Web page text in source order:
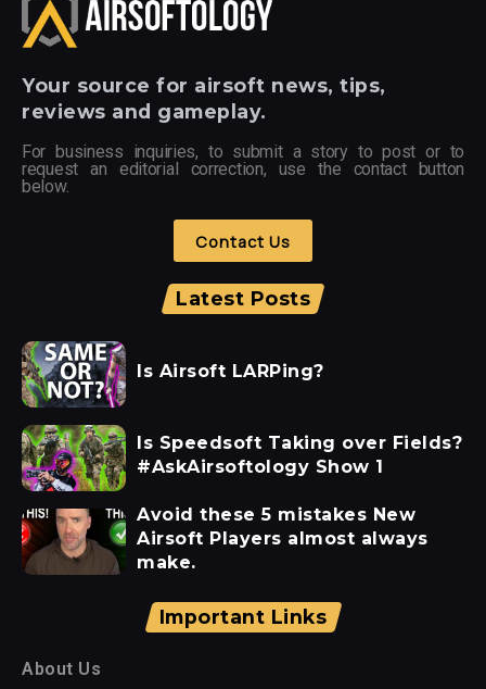
Your source for airsoft news, tips,
reviews and gameplay.
For business inquiries, to submit a story to post or to
request an editorial correction, use the contact button
below.
Contact Us
Latest Posts
Is Airsoft LARPing?
Is Speedsoft Taking over Fields?
#AskAirsoftology Show 1
Avoid these 5 mistakes New
Airsoft Players almost always
make.
Important Links
About Us